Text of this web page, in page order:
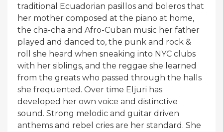
traditional Ecuadorian pasillos and boleros that
her mother composed at the piano at home,
the cha-cha and Afro-Cuban music her father
played and danced to, the punk and rock &
roll she heard when sneaking into NYC clubs
with her siblings, and the reggae she learned
from the greats who passed through the halls
she frequented. Over time Eljuri has
developed her own voice and distinctive
sound. Strong melodic and guitar driven
anthems and rebel cries are her standard. She